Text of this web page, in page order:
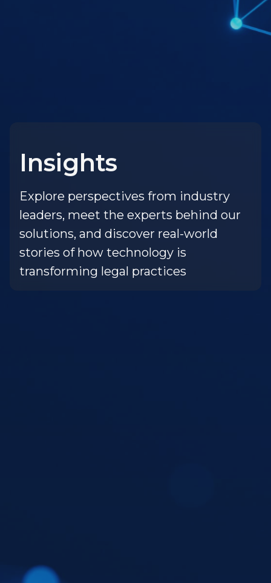
Insights
Explore perspectives from industry
leaders, meet the experts behind our
solutions, and discover real-world
stories of how technology is
transforming legal practices